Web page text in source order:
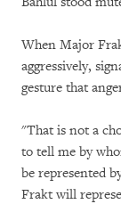
When Major
aggressively,
gesture that
"That is not a
to tell me by
be represented
Frakt will